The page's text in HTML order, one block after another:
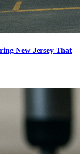
New Jersey That